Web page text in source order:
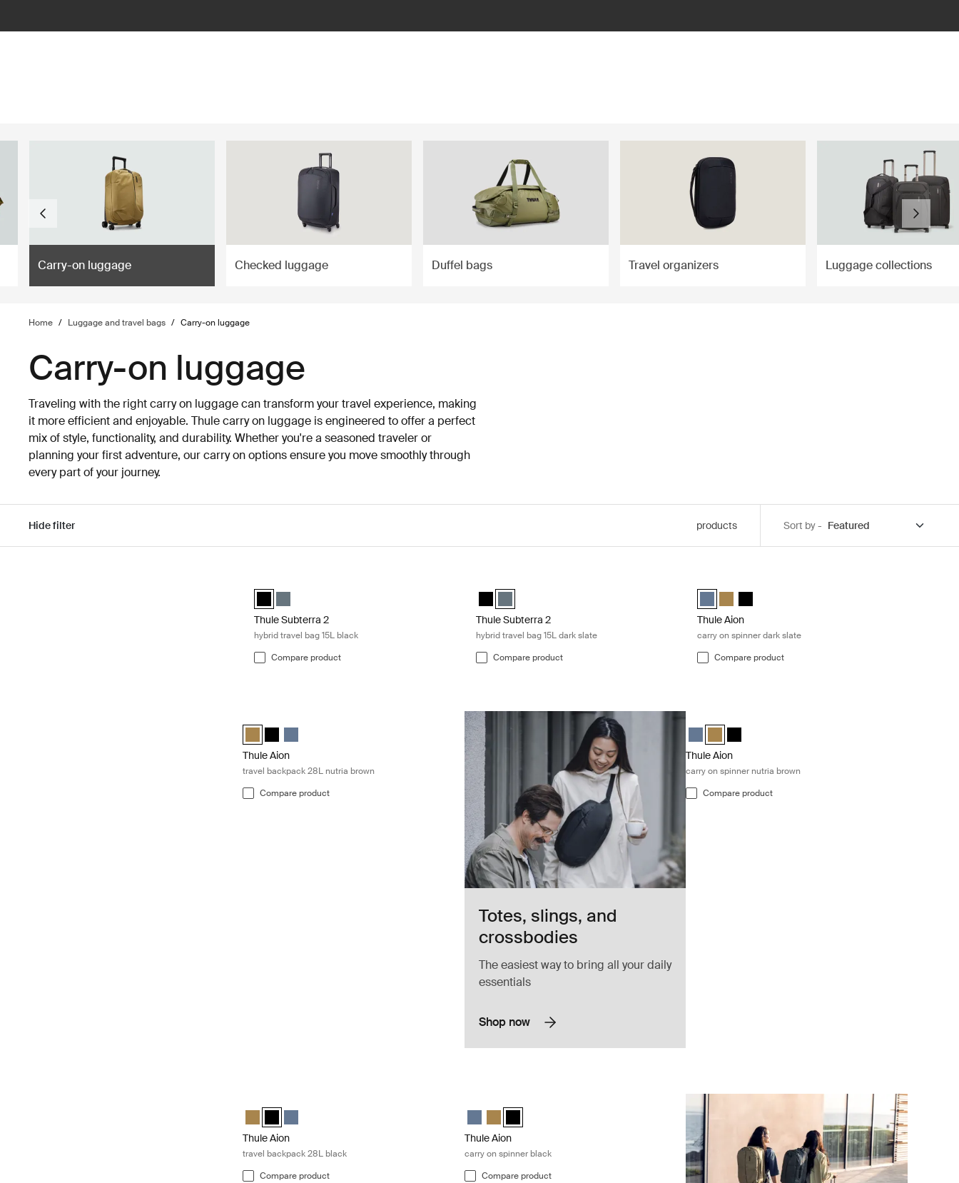
Carry-on luggage Checked luggage Duffel bags Travel organizers Luggage collections
Home / Luggage and travel bags / Carry-on luggage
Carry-on luggage
Traveling with the right carry on luggage can transform your travel experience, making
it more efficient and enjoyable. Thule carry on luggage is engineered to offer a perfect
mix of style, functionality, and durability. Whether you're a seasoned traveler or
planning your first adventure, our carry on options ensure you move smoothly through
every part of your journey.
Hide filter products Sort by -
Thule Subterra hybrid travel bag Black (selected)
Thule Subterra hybrid travel bag Dark slate
Thule Subterra 2
hybrid travel bag 15L black
Compare product
Thule Subterra hybrid travel bag Black
Thule Subterra hybrid travel bag Dark slate (selected)
Thule Subterra 2
hybrid travel bag 15L dark slate
Compare product
Thule Aion carry on spinner Dark slate (selected)
Thule Aion carry on spinner Nutria brown
Thule Aion carry on spinner Black
Thule Aion
carry on spinner dark slate
Compare product
Thule Aion travel backpack 28L nutria brown Nutria brown
Thule Aion travel backpack 28L Nutria brown (selected)
Thule Aion travel backpack 28L Black
Thule Aion travel backpack 28L Dark slate
Thule Aion
travel backpack 28L nutria brown
Compare product
Totes, slings, and
crossbodies
The easiest way to bring all your daily
essentials
Shop now
Thule Aion carry on spinner nutria brown Nutria brown
Thule Aion carry on spinner Dark slate
Thule Aion carry on spinner Nutria brown (selected)
Thule Aion carry on spinner Black
Thule Aion
carry on spinner nutria brown
Compare product
Thule Aion travel backpack 28L Nutria brown
Thule Aion travel backpack 28L Black (selected)
Thule Aion travel backpack 28L Dark slate
Thule Aion
travel backpack 28L black
Compare product
Thule Aion carry on spinner Dark slate
Thule Aion carry on spinner Nutria brown
Thule Aion carry on spinner Black (selected)
Thule Aion
carry on spinner black
Compare product